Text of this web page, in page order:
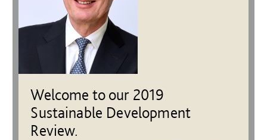
Welcome to our 2019
Sustainable Development
Review.